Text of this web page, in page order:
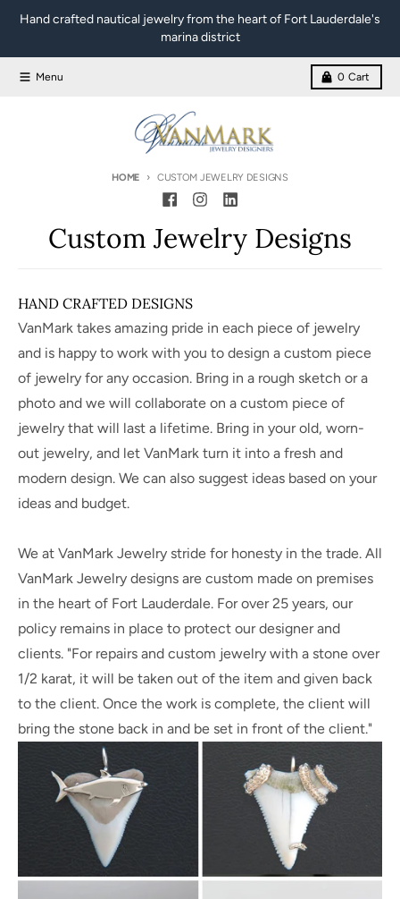
Hand crafted nautical jewelry from the heart of Fort Lauderdale's
marina district
Menu 0 Cart
HOME CUSTOM JEWELRY DESIGNS
Custom Jewelry Designs
HAND CRAFTED DESIGNS
VanMark takes amazing pride in each piece of jewelry
and is happy to work with you to design a custom piece
of jewelry for any occasion. Bring in a rough sketch or a
photo and we will collaborate on a custom piece of
jewelry that will last a lifetime. Bring in your old, worn-
out jewelry, and let VanMark turn it into a fresh and
modern design. We can also suggest ideas based on your
ideas and budget.
We at VanMark Jewelry stride for honesty in the trade. All
VanMark Jewelry designs are custom made on premises
in the heart of Fort Lauderdale. For over 25 years, our
policy remains in place to protect our designer and
clients. "For repairs and custom jewelry with a stone over
1/2 karat, it will be taken out of the item and given back
to the client. Once the work is complete, the client will
bring the stone back in and be set in front of the client."